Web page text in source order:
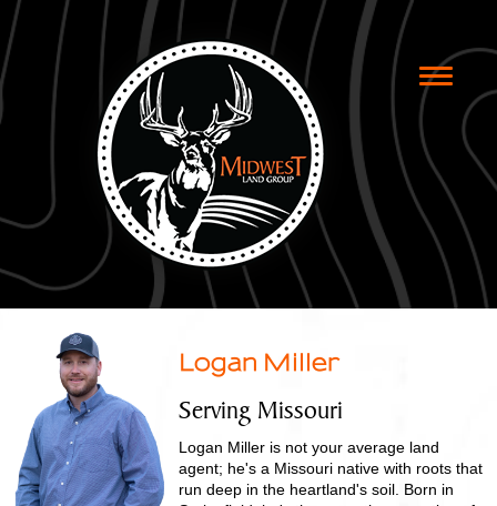
Toggle
Logan Miller
Serving Missouri
Logan Miller is not your average land
agent; he's a Missouri native with roots that
run deep in the heartland's soil. Born in